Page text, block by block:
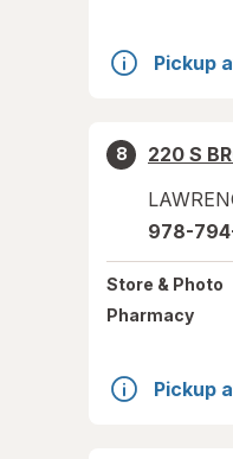
Pickup
8
220 S
978-
Store & Photo
Pharmacy
Pickup